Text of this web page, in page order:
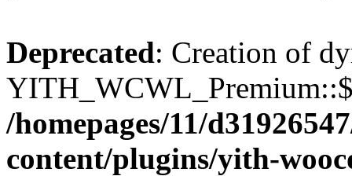
Deprecated: Creation of
/homepages/11/
content/plugins/yith-